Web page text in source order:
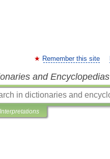
Remember this site
and Encyclopedias
Interpretations